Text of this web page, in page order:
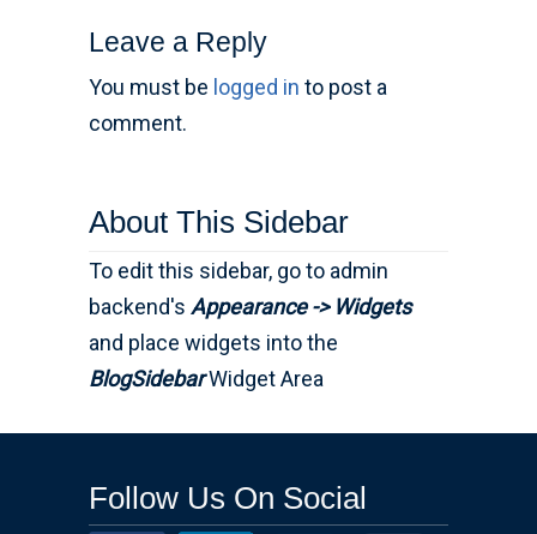
Leave a Reply
You must be logged in to post a
comment.
About This Sidebar
To edit this sidebar, go to admin
backend's Appearance -> Widgets
and place widgets into the
BlogSidebarWidget Area
Follow Us On Social